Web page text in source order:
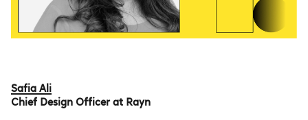
Safia Ali
Chief Design Officer at Rayn